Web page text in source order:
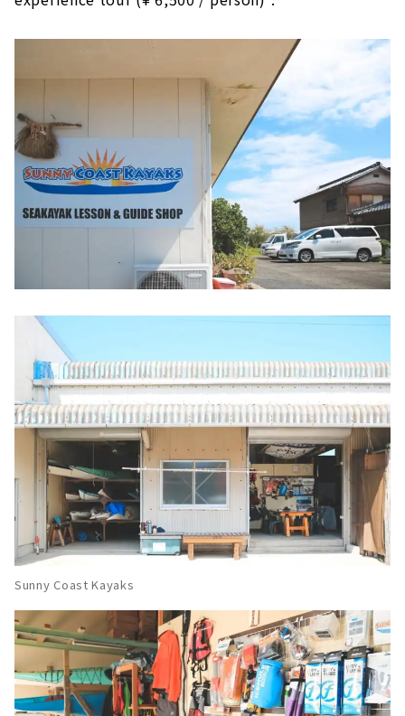
Sunny Coast Kayaks